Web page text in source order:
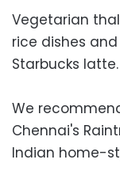
Vegetarian
rice dishes
Starbucks latte.
We
Chennai's
Indian home-